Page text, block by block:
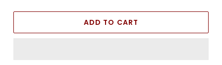
ADD TO CART